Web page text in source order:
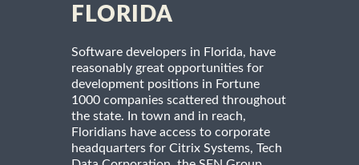
FLORIDA
Software developers in Florida, have
reasonably great opportunities for
development positions in Fortune
1000 companies scattered throughout
the state. In town and in reach,
Floridians have access to corporate
headquarters for Citrix Systems, Tech